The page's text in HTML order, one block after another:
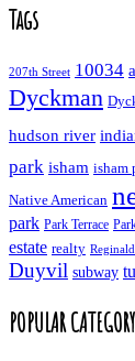
Tags
207th Street 10034
Dyckman
hudson river
park isham isham
Native American
park Park Terrace
estate realty
Duyvil subway
POPULAR CATEGORY